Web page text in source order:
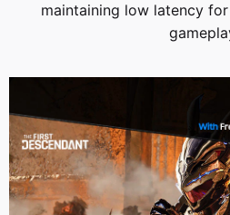
maintaining low latency